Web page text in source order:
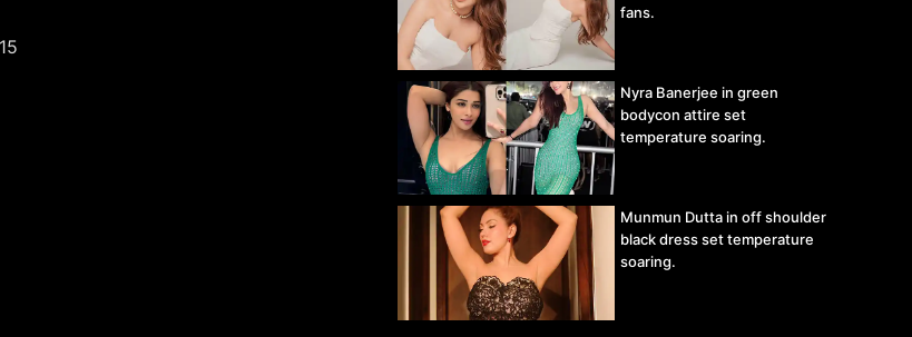
fans.
Nyra Banerjee in green
bodycon attire set
temperature soaring.
Munmun Dutta in off shoulder
black dress set temperature
soaring.